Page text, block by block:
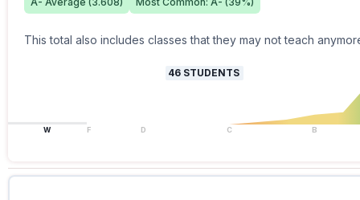
This total also includes classes that they may not teach
46 STUDENTS
W F D C B